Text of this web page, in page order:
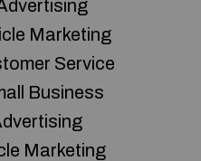
Marketing
Service
Business
Marketing